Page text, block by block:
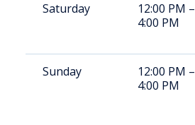
Saturday
12:00 PM –
4:00 PM
Sunday
12:00 PM –
4:00 PM